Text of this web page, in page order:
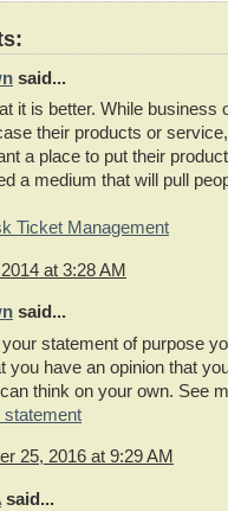
said...
it is better. While business
their products or
a place to put their
a medium that will pull
Ticket Management
at 3:28 AM
said...
statement of purpose
you have an opinion that
think on your own. See
statement
25, 2016 at 9:29 AM
said...